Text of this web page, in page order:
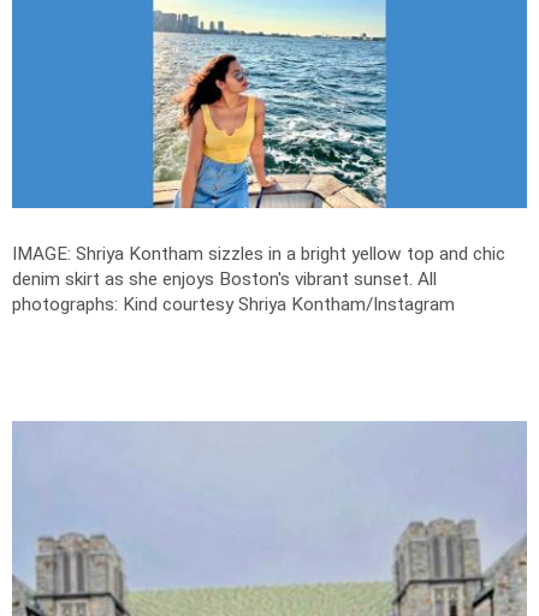
IMAGE: Shriya Kontham sizzles in a bright yellow top and chic
denim skirt as she enjoys Boston's vibrant sunset. All
photographs: Kind courtesy Shriya Kontham/Instagram